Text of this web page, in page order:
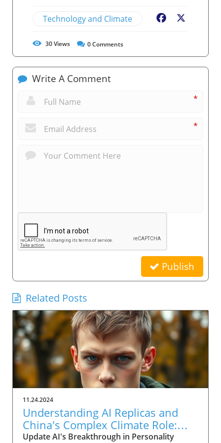
Technology and Climate Facebook
30Views 0Comments
Write A Comment
*
*
Publish
Related Posts
11.24.2024
Understanding AI Replicas and
China's Complex Climate Role:
Implications for Leaders
Update AI's Breakthrough in Personality